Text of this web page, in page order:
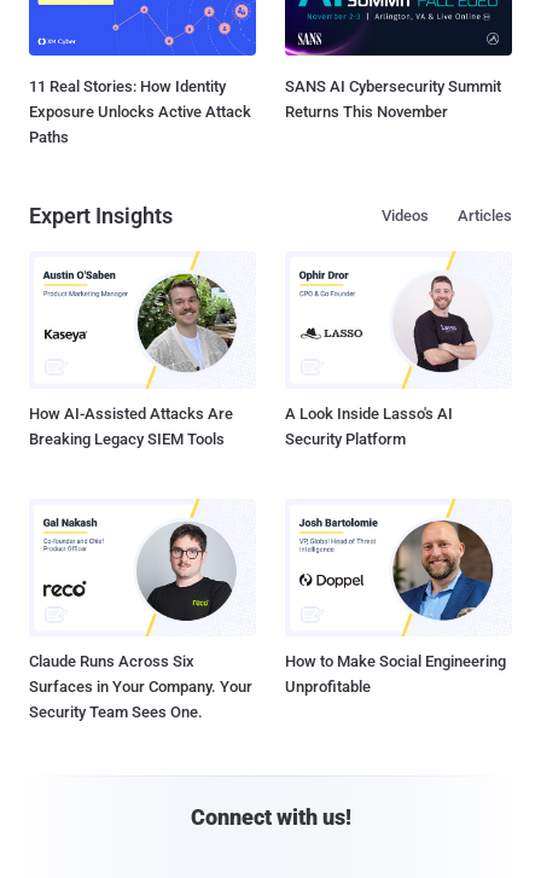
11 Real Stories: How Identity
Exposure Unlocks Active Attack
Paths
SANS AI Cybersecurity Summit
Returns This November
Expert Insights Articles
Videos
How AI-Assisted Attacks Are
Breaking Legacy SIEM Tools
A Look Inside Lasso's AI
Security Platform
Claude Runs Across Six
Surfaces in Your Company. Your
Security Team Sees One.
How to Make Social Engineering
Unprofitable
Connect with us!